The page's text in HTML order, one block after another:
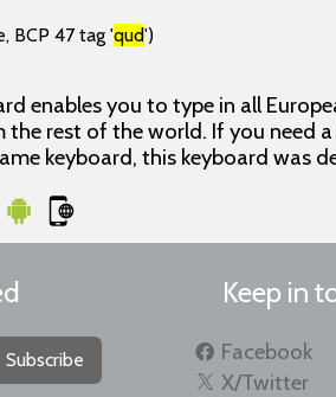
BCP 47 tag 'qud')
enables you to type in all
the rest of the world. If you need
keyboard, this keyboard was
Subscribe
Keep in
Facebook
X/Twitter